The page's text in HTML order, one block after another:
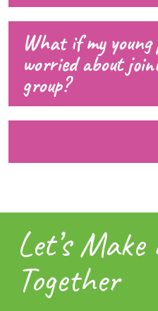
What if my young
worried about
group?
Let’s
Together